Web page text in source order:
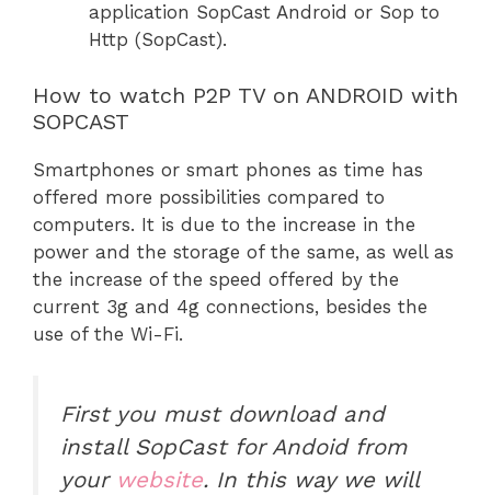
application SopCast Android or Sop to
Http (SopCast).
How to watch P2P TV on ANDROID with
SOPCAST
Smartphones or smart phones as time has
offered more possibilities compared to
computers. It is due to the increase in the
power and the storage of the same, as well as
the increase of the speed offered by the
current 3g and 4g connections, besides the
use of the Wi-Fi.
First you must download and
install SopCast for Andoid from
your website. In this way we will